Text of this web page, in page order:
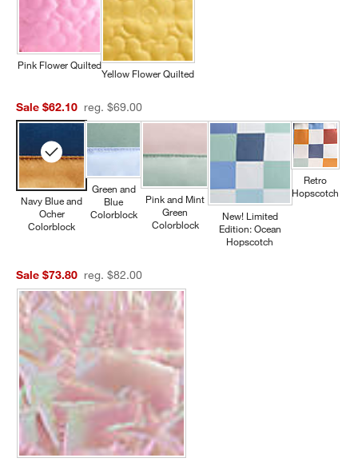
Pink Flower Quilted
Yellow Flower Quilted
Sale $62.10 reg. $69.00
Navy Blue and
Ocher
Colorblock
Green and
Blue
Colorblock
Pink and Mint
Green
Colorblock
New! Limited
Edition: Ocean
Hopscotch
Retro
Hopscotch
Sale $73.80 reg. $82.00